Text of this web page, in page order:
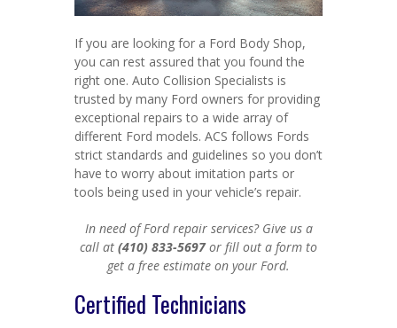
If you are looking for a Ford Body Shop,
you can rest assured that you found the
right one. Auto Collision Specialists is
trusted by many Ford owners for providing
exceptional repairs to a wide array of
different Ford models. ACS follows Fords
strict standards and guidelines so you don’t
have to worry about imitation parts or
tools being used in your vehicle’s repair.
In need of Ford repair services? Give us a
call at (410) 833-5697or fill out a form to
get a free estimate on your Ford.
Certified Technicians